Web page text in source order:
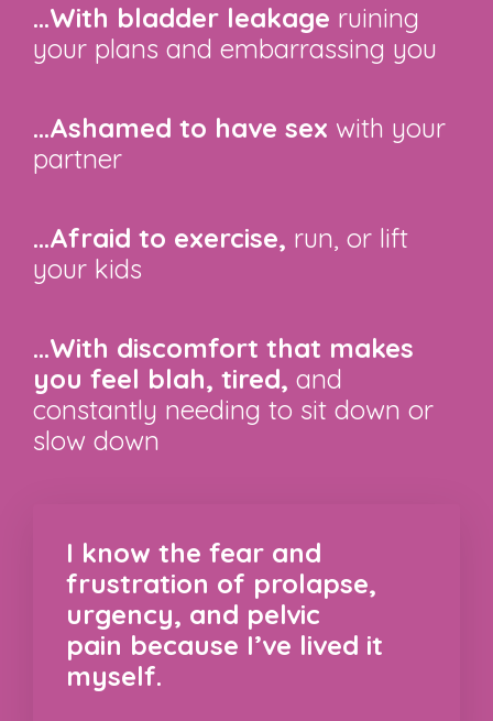
...With bladder leakage ruining
your plans and embarrassing you
...Ashamed to have sex with your
partner
...Afraid to exercise, run, or lift
your kids
...With discomfort that makes
you feel blah, tired, and
constantly needing to sit down or
slow down
I know the fear and
frustration of prolapse,
urgency, and pelvic
pain because I’ve lived it
myself.